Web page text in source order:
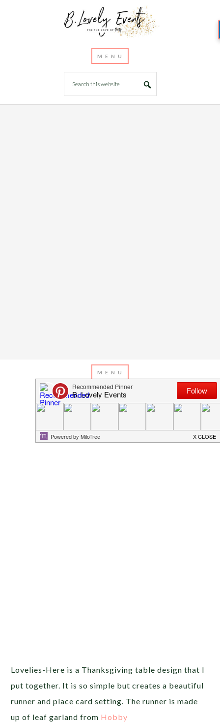
JANUARY 17, 2013BYEMILY MILLER
Happy Thanksgiving!
Lovelies-Here is a Thanksgiving table design that I
put together. It is so simple but creates a beautiful
runner and place card setting. The runner is made
up of leaf garland from Hobby